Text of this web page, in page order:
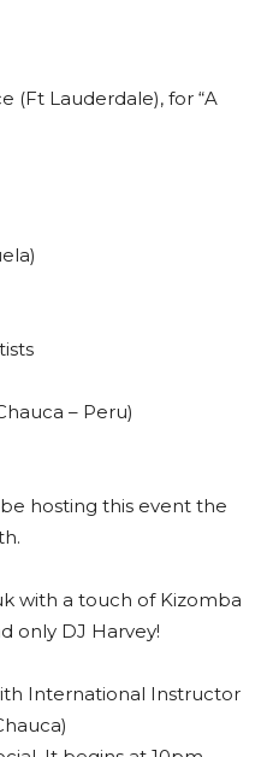
(Ft Lauderdale), for “A
– Peru)
hosting this event the
with a touch of Kizomba
only DJ Harvey!
International Instructor